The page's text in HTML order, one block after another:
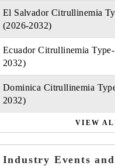
El Salvador Citrullinemia
(2026-2032)
Ecuador Citrullinemia
2032)
Dominica Citrullinemia
2032)
VIEW
Industry Events